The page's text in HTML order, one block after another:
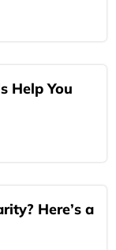
Help You
Here’s a